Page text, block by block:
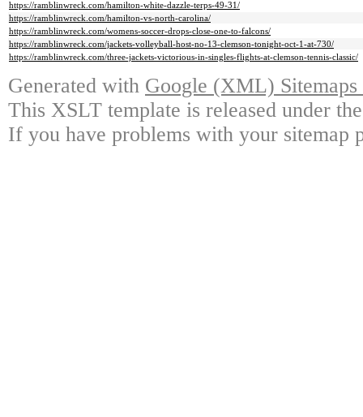
https://ramblinwreck.com/hamilton-white-dazzle-terps-49-31/
https://ramblinwreck.com/hamilton-vs-north-carolina/
https://ramblinwreck.com/womens-soccer-drops-close-one-to-falcons/
https://ramblinwreck.com/jackets-volleyball-host-no-13-clemson-tonight-oct-1-at-730/
https://ramblinwreck.com/three-jackets-victorious-in-singles-flights-at-clemson-tennis-classic/
Generated with Google (XML)
This XSLT template is released under
If you have problems with your sitemap